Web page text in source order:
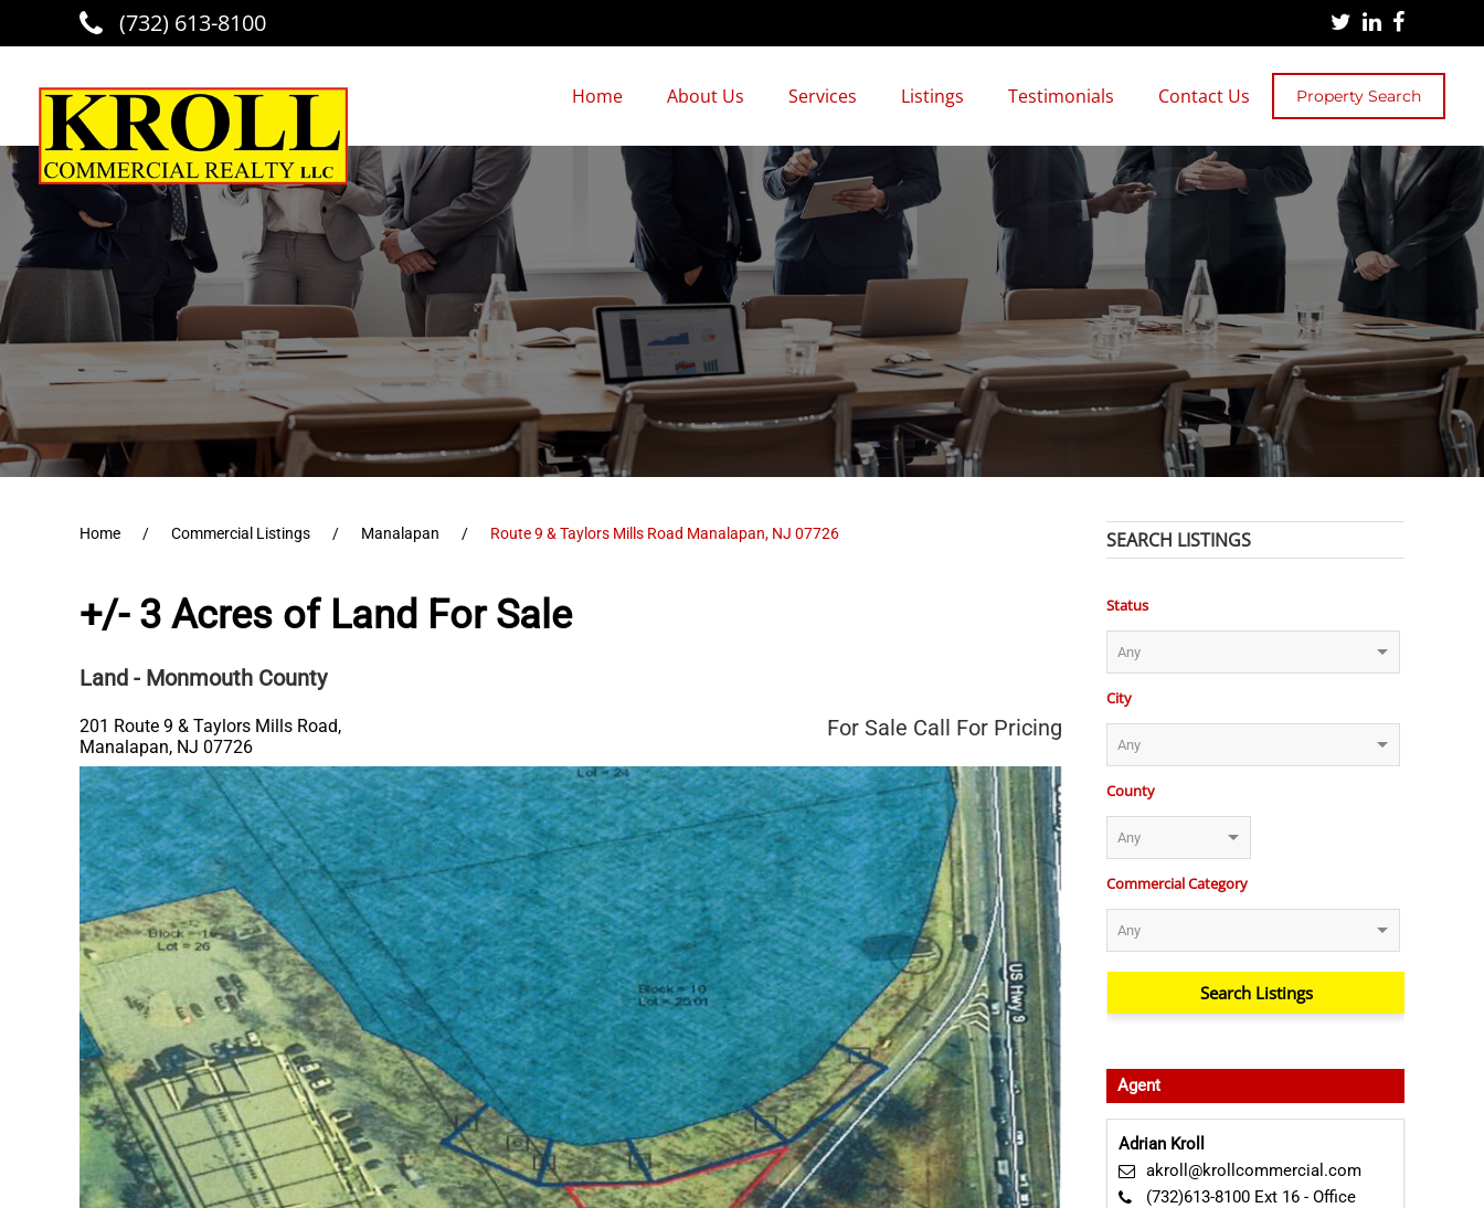
Skip to main content
(732) 613-8100
Home About Us Services Listings Testimonials Contact Us Property Search
Home Commercial Listings Manalapan Route 9 & Taylors Mills Road Manalapan, NJ 07726
+/- 3 Acres of Land For Sale
Land - Monmouth County
201 Route 9 & Taylors Mills Road,
Manalapan, NJ 07726
For Sale Call For Pricing
SEARCH LISTINGS
Status
City
County
Commercial Category
Agent
Adrian Kroll
akroll@krollcommercial.com
(732)613-8100 Ext 16 - Office